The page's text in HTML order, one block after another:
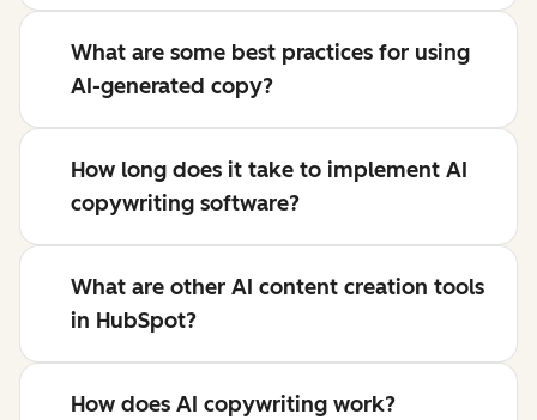
What are some best practices for using
AI-generated copy?
How long does it take to implement AI
copywriting software?
What are other AI content creation tools
in HubSpot?
How does AI copywriting work?